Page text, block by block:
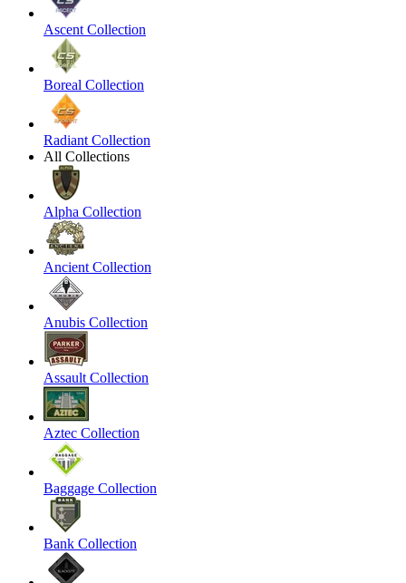
Ascent Collection
Boreal Collection
Radiant Collection
All Collections
Alpha Collection
Ancient Collection
Anubis Collection
Assault Collection
Aztec Collection
Baggage Collection
Bank Collection